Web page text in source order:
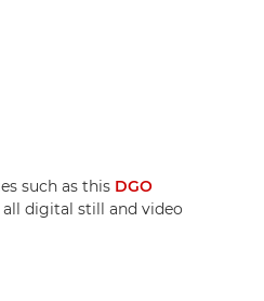
such as this DGO
digital still and video